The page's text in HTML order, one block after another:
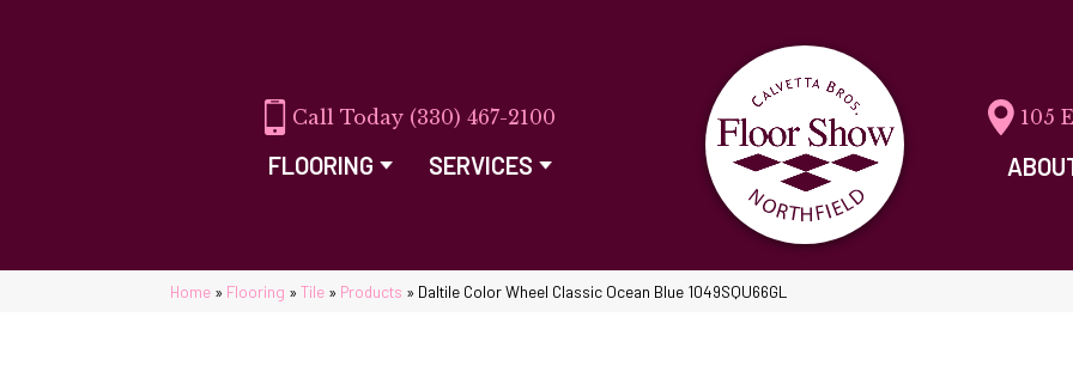
(330) 467-2100
FLOORING SERVICES
105
Home » Flooring » Tile » Products » Daltile Color Wheel Classic Ocean Blue 1049SQU66GL